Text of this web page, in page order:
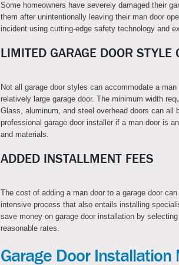
Some homeowners have severely damaged their
them after unintentionally leaving their man door
incident using cutting-edge safety technology and
LIMITED GARAGE DOOR STYLE
Not all garage door styles can accommodate a
relatively large garage door. The minimum width
Glass, aluminum, and steel overhead doors can all
professional garage door installer if a man door is
and materials.
ADDED INSTALLMENT FEES
The cost of adding a man door to a garage door
intensive process that also entails installing
save money on garage door installation by
reasonable rates.
Garage Door Installation